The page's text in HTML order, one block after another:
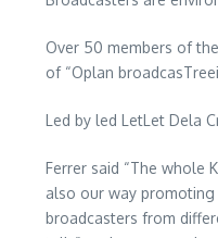
Over 50 members of
of “Oplan
Led by led LetLet Dela
Ferrer said “The whole
also our way promoting
broadcasters from